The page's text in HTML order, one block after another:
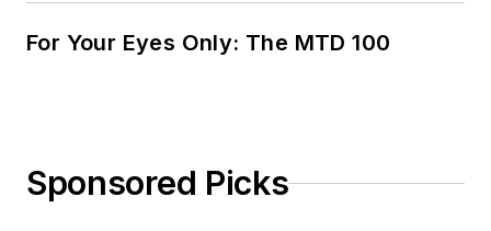
For Your Eyes Only: The MTD 100
Sponsored Picks